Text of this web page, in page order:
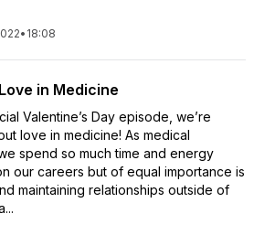
• 18:08
in Medicine
Valentine’s Day episode, we’re
love in medicine! As medical
spend so much time and energy
our careers but of equal importance is
maintaining relationships outside of